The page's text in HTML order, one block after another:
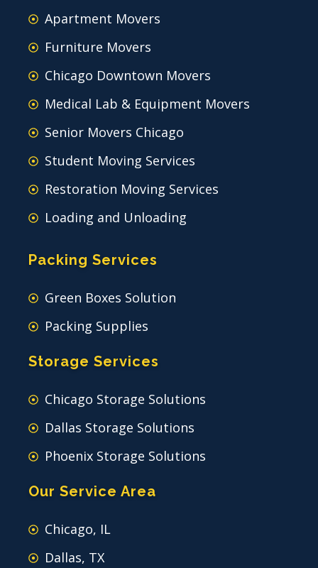
Apartment Movers
Furniture Movers
Chicago Downtown Movers
Medical Lab & Equipment Movers
Senior Movers Chicago
Student Moving Services
Restoration Moving Services
Loading and Unloading
Packing Services
Green Boxes Solution
Packing Supplies
Storage Services
Chicago Storage Solutions
Dallas Storage Solutions
Phoenix Storage Solutions
Our Service Area
Chicago, IL
Dallas, TX